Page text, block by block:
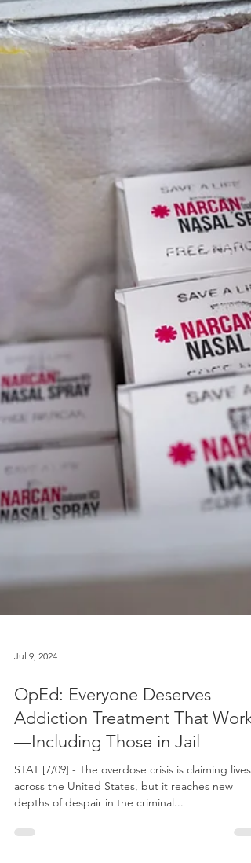
Jul 9, 2024
OpEd: Everyone Deserves
Addiction Treatment That Works
—Including Those in Jail
STAT [7/09] - The overdose crisis is claiming lives
across the United States, but it reaches new